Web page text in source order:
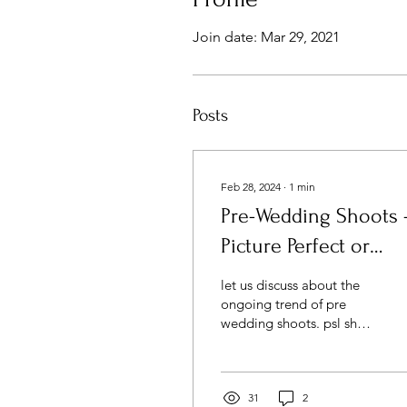
Join date: Mar 29, 2021
Posts
Feb 28, 2024 ∙ 1 min
Pre-Wedding Shoots
Picture Perfect or
Fashionable Craze ?
let us discuss about the
ongoing trend of pre
wedding shoots. psl share
31 2